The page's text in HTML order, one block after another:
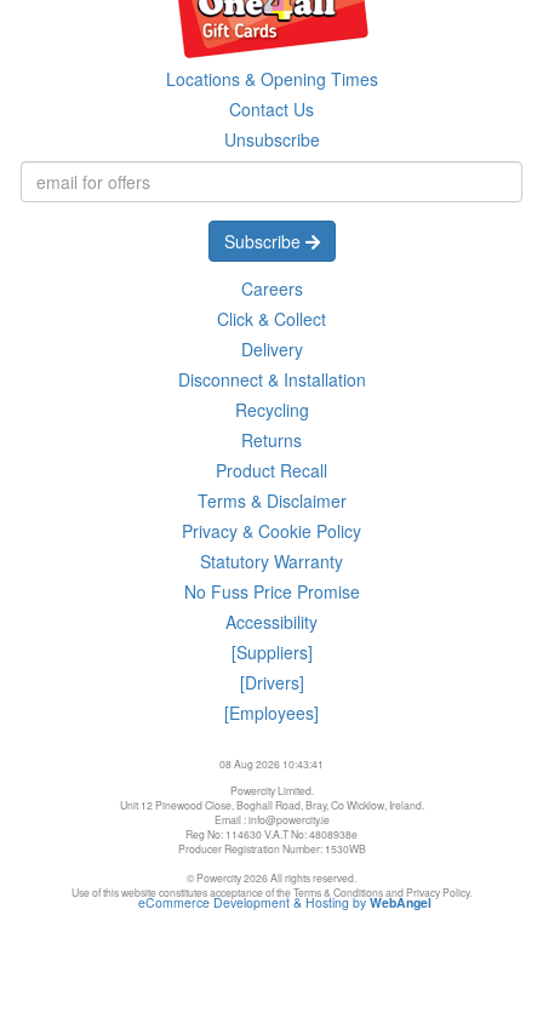
Locations & Opening Times
Contact Us
Unsubscribe
Subscribe
Careers
Click & Collect
Delivery
Disconnect & Installation
Recycling
Returns
Product Recall
Terms & Disclaimer
Privacy & Cookie Policy
Statutory Warranty
No Fuss Price Promise
Accessibility
[Suppliers]
[Drivers]
[Employees]
08 Aug 2026 10:43:41
Powercity Limited.
Unit 12 Pinewood Close, Boghall Road, Bray, Co Wicklow, Ireland.
Email : info@powercity.ie
Reg No: 114630 V.A.T No: 4808938e
Producer Registration Number: 1530WB
© Powercity 2026 All rights reserved.
Use of this website constitutes acceptance of the Terms & Conditions and Privacy Policy.
eCommerce Development & Hosting byWebAngel